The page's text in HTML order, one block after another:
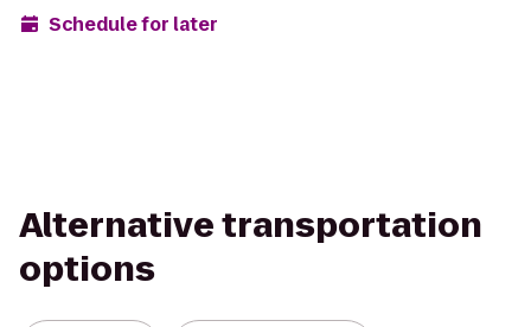
Schedule for later
Alternative transportation
options